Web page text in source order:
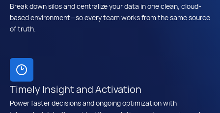
Break down silos and centralize your data in one clean, cloud-
based environment—so every team works from the same source
of truth.
Timely Insight and Activation
Power faster decisions and ongoing optimization with